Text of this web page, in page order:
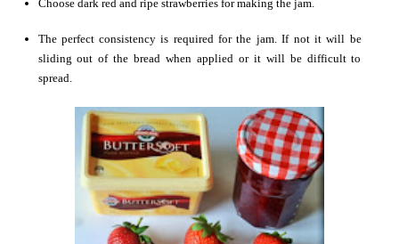
Choose dark red and ripe strawberries for making the jam.
The perfect consistency is required for the jam. If not it will be
sliding out of the bread when applied or it will be difficult to
spread.